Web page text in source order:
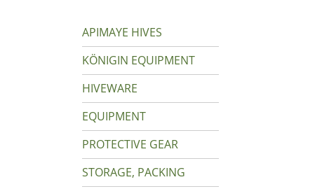
APIMAYE HIVES
KÖNIGIN EQUIPMENT
HIVEWARE
EQUIPMENT
PROTECTIVE GEAR
STORAGE, PACKING